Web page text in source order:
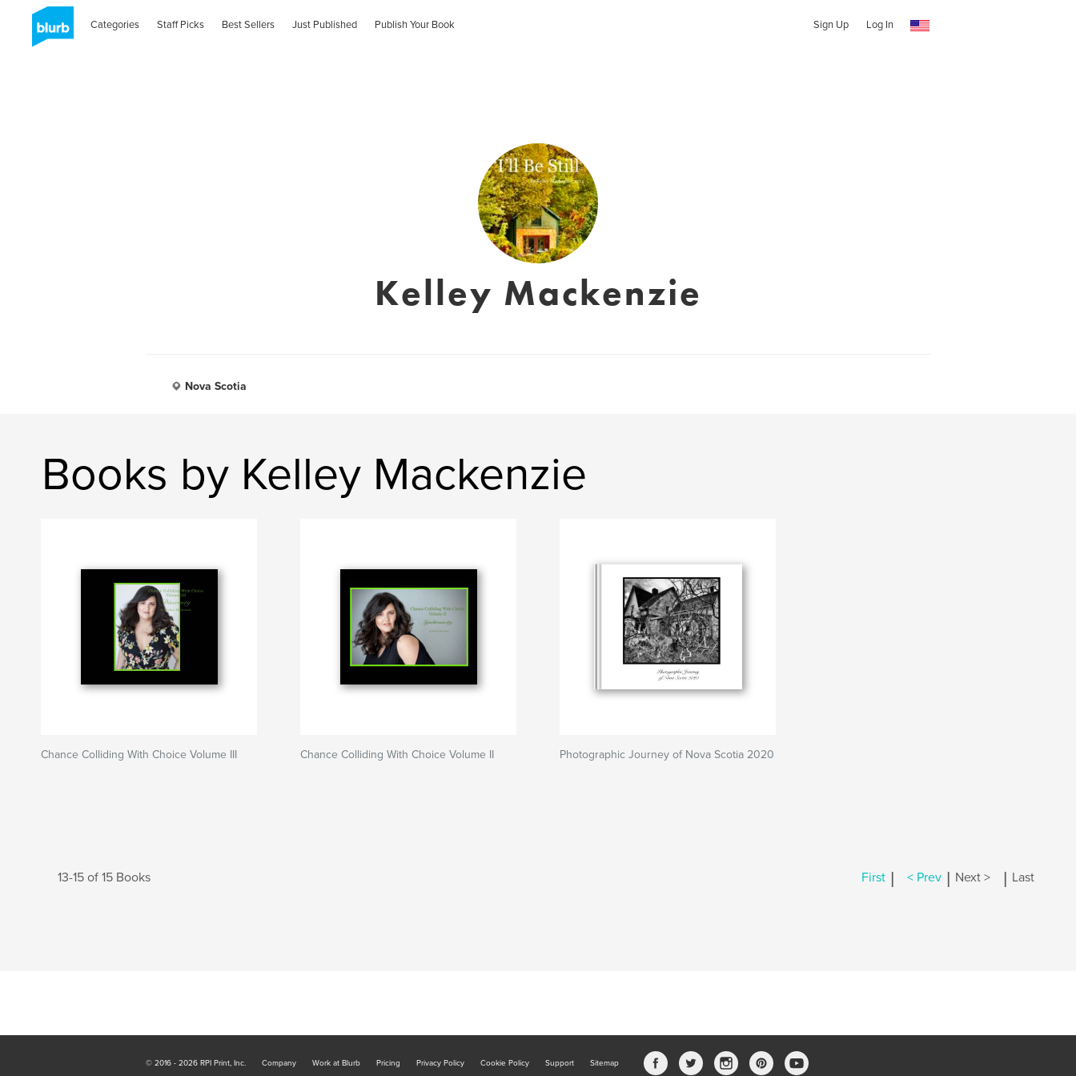
Categories Staff Picks Best Sellers Just Published Publish Your Book Sign Up Log In
Kelley Mackenzie
Nova Scotia
Books by Kelley Mackenzie
Chance Colliding With Choice Volume III Chance Colliding With Choice Volume II Photographic Journey of Nova Scotia 2020
13-15 of 15 Books First | < Prev | Next > | Last
© 2016 - 2026 RPI Print, Inc. Company Work at Blurb Pricing Privacy Policy Cookie Policy Support Sitemap